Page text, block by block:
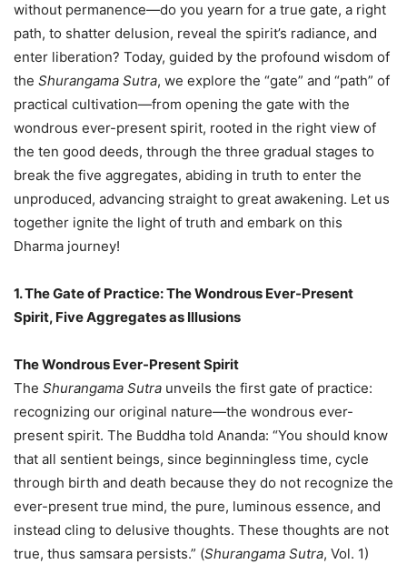
without permanence—do you yearn for a true gate, a right
path, to shatter delusion, reveal the spirit’s radiance, and
enter liberation? Today, guided by the profound wisdom of
the Shurangama Sutra, we explore the “gate” and “path” of
practical cultivation—from opening the gate with the
wondrous ever-present spirit, rooted in the right view of
the ten good deeds, through the three gradual stages to
break the five aggregates, abiding in truth to enter the
unproduced, advancing straight to great awakening. Let us
together ignite the light of truth and embark on this
Dharma journey!
1. The Gate of Practice: The Wondrous Ever-Present
Spirit, Five Aggregates as Illusions
The Wondrous Ever-Present Spirit
The Shurangama Sutra unveils the first gate of practice:
recognizing our original nature—the wondrous ever-
present spirit. The Buddha told Ananda: “You should know
that all sentient beings, since beginningless time, cycle
through birth and death because they do not recognize the
ever-present true mind, the pure, luminous essence, and
instead cling to delusive thoughts. These thoughts are not
true, thus samsara persists.” (Shurangama Sutra, Vol. 1)